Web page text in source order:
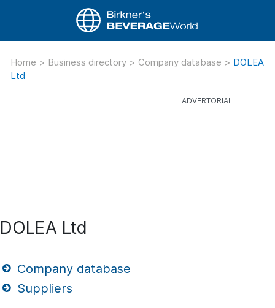
Home > Business directory > Company database > DOLEA
Ltd
DOLEA Ltd
Company database
Suppliers